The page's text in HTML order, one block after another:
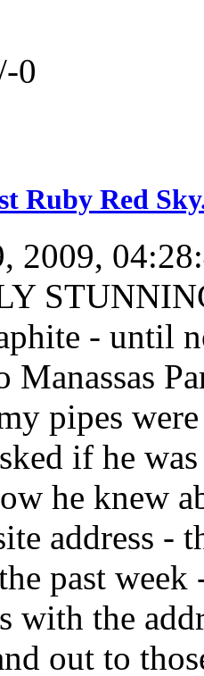
0
Ruby Red
2009,
- until
Manassas
pipes
if he
he knew
address -
past
with the
out to